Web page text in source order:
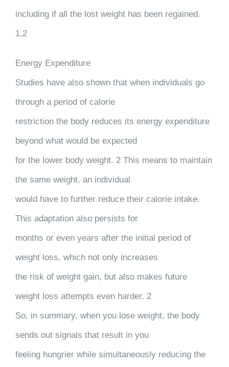
including if all the lost weight has been regained.
1,2
Energy Expenditure
Studies have also shown that when individuals go
through a period of calorie
restriction the body reduces its energy expenditure
beyond what would be expected
for the lower body weight. 2 This means to maintain
the same weight, an individual
would have to further reduce their calorie intake.
This adaptation also persists for
months or even years after the initial period of
weight loss, which not only increases
the risk of weight gain, but also makes future
weight loss attempts even harder. 2
So, in summary, when you lose weight, the body
sends out signals that result in you
feeling hungrier while simultaneously reducing the